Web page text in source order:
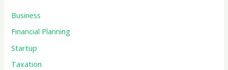
Business
Financial Planning
Startup
Taxation